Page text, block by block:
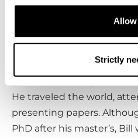
Strictly
business.
Legacy of the
“Bill was a person who
He traveled the world,
presenting papers.
PhD after his master’s,